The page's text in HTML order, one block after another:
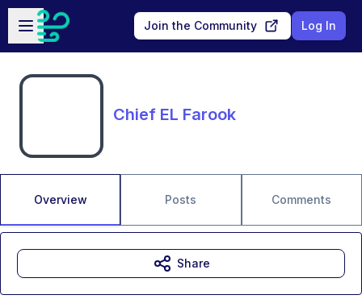
Skip to main content
Open sidebar
Join the Community Log In
Chief EL Farook
Overview Posts Comments
Share